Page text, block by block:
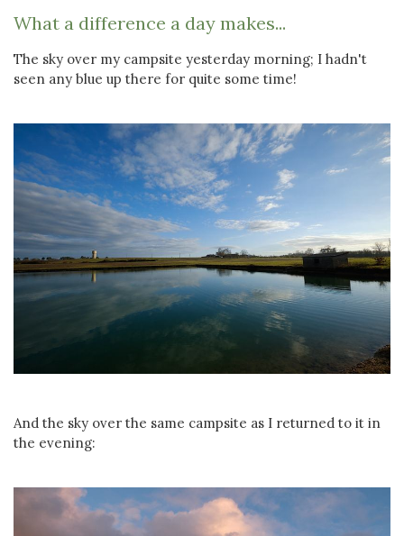
What a difference a day makes...
The sky over my campsite yesterday morning; I hadn't
seen any blue up there for quite some time!
And the sky over the same campsite as I returned to it in
the evening: